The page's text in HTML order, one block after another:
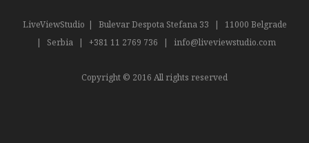
LiveViewStudio | Bulevar Despota Stefana 33 |
11000 Belgrade
|
Serbia | +381 11 2769 736 | info@liveviewstudio.com
Copyright © 2016 All rights reserved